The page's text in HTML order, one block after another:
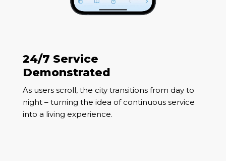
24/7 Service
Demonstrated
As users scroll, the city transitions from day to
night – turning the idea of continuous service
into a living experience.